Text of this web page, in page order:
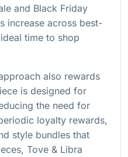
and Black Friday
increase across best-
time to shop
also rewards
is designed for
the need for
loyalty rewards,
style bundles that
Tove & Libra